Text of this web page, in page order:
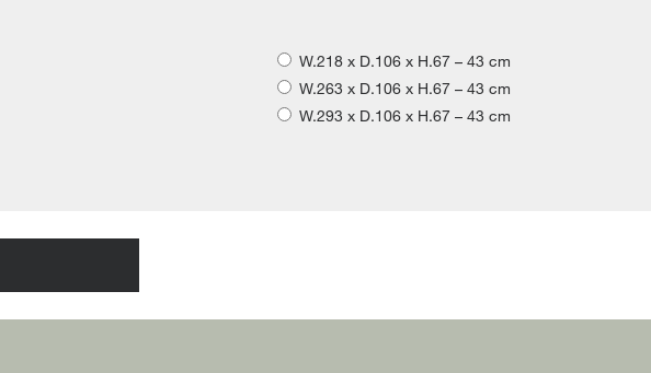
W.218 x D.106 x H.67 – 43 cm
W.263 x D.106 x H.67 – 43 cm
W.293 x D.106 x H.67 – 43 cm